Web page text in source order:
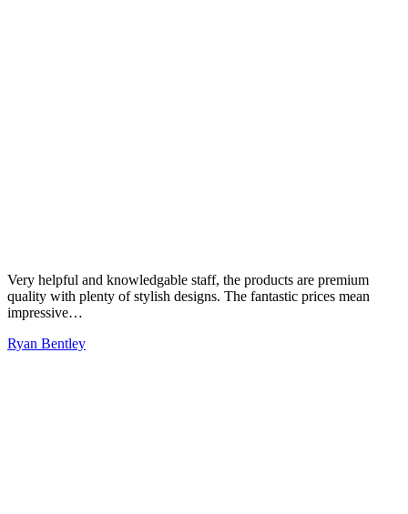
Very helpful and knowledgable staff, the products are premium
quality with plenty of stylish designs. The fantastic prices mean
impressive…
Ryan Bentley